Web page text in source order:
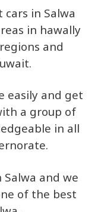
in Salwa
in hawally
and
easily and get
a group of
in all
Salwa and we
of the best